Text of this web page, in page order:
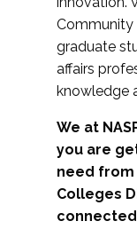
Community
graduate
affairs
knowledge
We at
you are
need from
Colleges